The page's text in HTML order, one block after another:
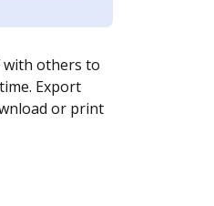
with others to
Export
or print